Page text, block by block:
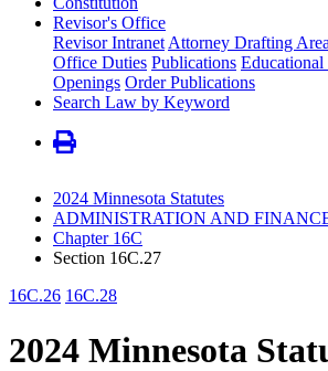
Revisor's Office
Revisor Intranet Attorney Drafting
Office Duties Publications Educational
Openings Order Publications
Search Law by Keyword
2024 Minnesota Statutes
ADMINISTRATION AND
Chapter 16C
Section 16C.27
16C.26 16C.28
2024 Minnesota